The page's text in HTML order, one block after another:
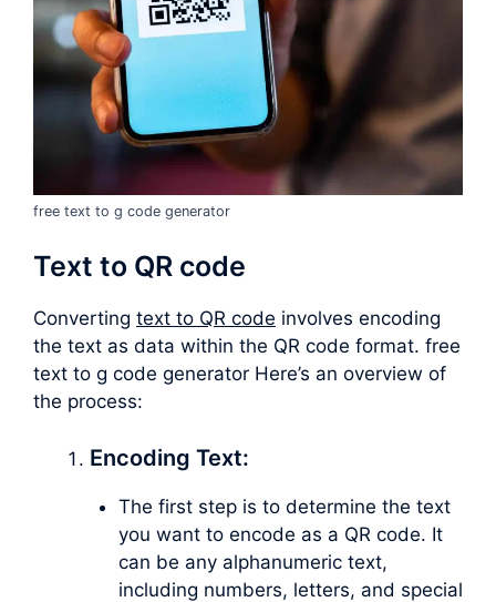
free text to g code generator
Text to QR code
Converting text to QR code involves encoding
the text as data within the QR code format. free
text to g code generator Here’s an overview of
the process:
Encoding Text:
The first step is to determine the text
you want to encode as a QR code. It
can be any alphanumeric text,
including numbers, letters, and special